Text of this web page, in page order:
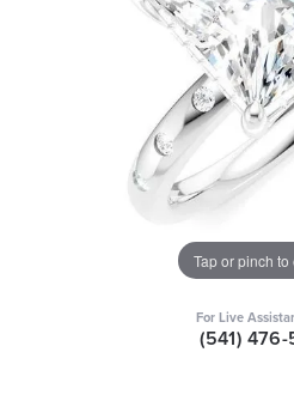
Tap or pinch to
For Live
(541)